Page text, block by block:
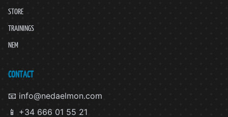
STORE
TRAININGS
NEM
CONTACT
📧 info@nedaelmon.com
📱 +34 666 01 55 21